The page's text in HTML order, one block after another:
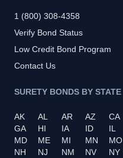
1 (800) 308-4358
Verify Bond Status
Low Credit Bond Program
Contact Us
SURETY BONDS BY STATE
AK AL AR AZ CA
GA
HI IA ID IL
MD
ME MI MN MO
NH
NJ NM NV NY